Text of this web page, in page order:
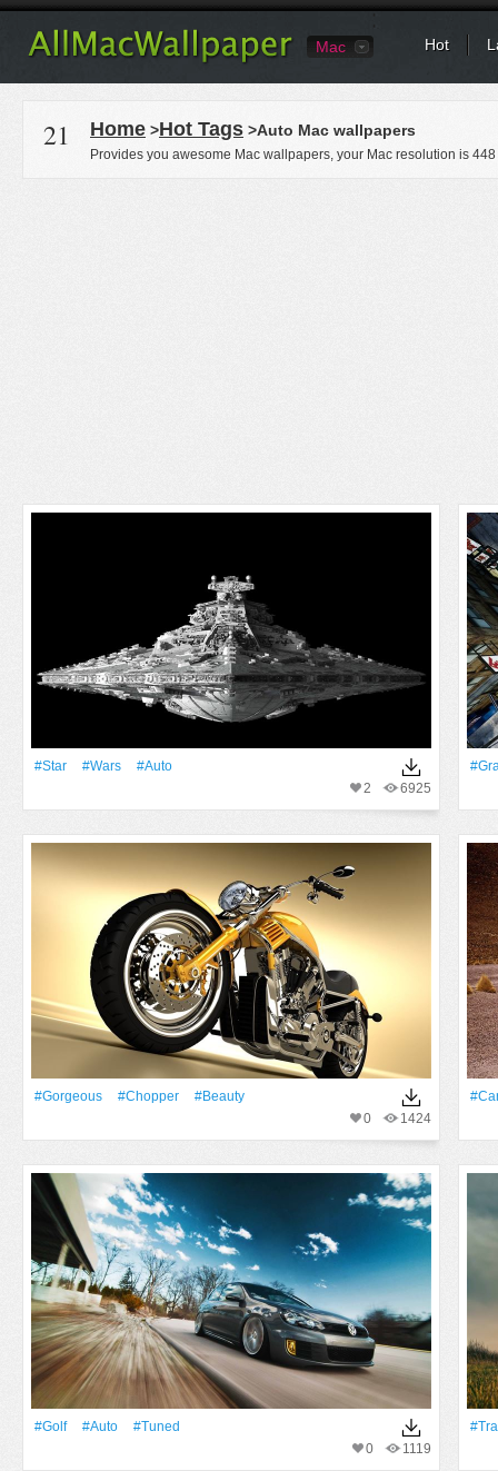
Mac Hot
21 Home >Hot Tags >Auto Mac wallpapers
Provides you awesome Mac wallpapers, your Mac resolution is 448
#Star #Wars
#Auto
6925
2
#Gorgeous #Chopper
#Beauty
1424
0
#Golf #Auto
#tuned
1119
0